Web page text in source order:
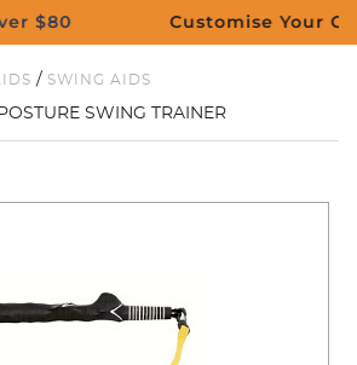
Customise Your Clubs – Send
/ SWING AIDS
SWING TRAINER